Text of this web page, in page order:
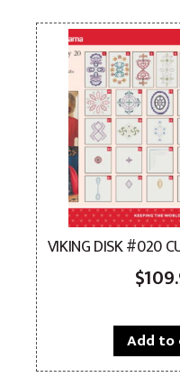
VIKING DISK #020
$
Add